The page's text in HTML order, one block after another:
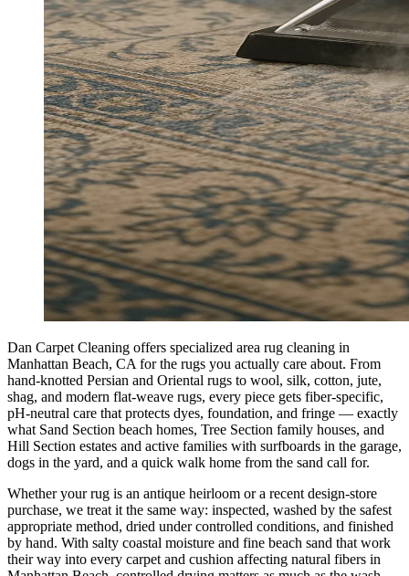
Dan Carpet Cleaning offers specialized area rug cleaning in
Manhattan Beach, CA for the rugs you actually care about. From
hand-knotted Persian and Oriental rugs to wool, silk, cotton, jute,
shag, and modern flat-weave rugs, every piece gets fiber-specific,
pH-neutral care that protects dyes, foundation, and fringe — exactly
what Sand Section beach homes, Tree Section family houses, and
Hill Section estates and active families with surfboards in the garage,
dogs in the yard, and a quick walk home from the sand call for.
Whether your rug is an antique heirloom or a recent design-store
purchase, we treat it the same way: inspected, washed by the safest
appropriate method, dried under controlled conditions, and finished
by hand. With salty coastal moisture and fine beach sand that work
their way into every carpet and cushion affecting natural fibers in